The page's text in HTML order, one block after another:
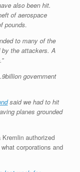
also been hit.
of aerospace
pounds.
to many of the
the attackers. A
government
said we had to hit
planes grounded
authorized
corporations and